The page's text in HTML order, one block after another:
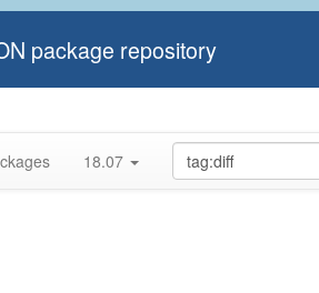
package repository
18.07